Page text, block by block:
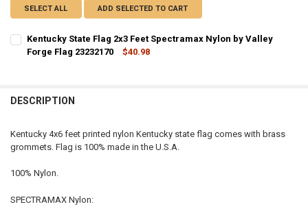
SELECT ALL ADD SELECTED TO CART
Kentucky State Flag 2x3 Feet Spectramax Nylon by Valley
Forge Flag 23232170
$40.98
DESCRIPTION
Kentucky 4x6 feet printed nylon Kentucky state flag comes with brass
grommets. Flag is 100% made in the U.S.A.
100% Nylon.
SPECTRAMAX Nylon: